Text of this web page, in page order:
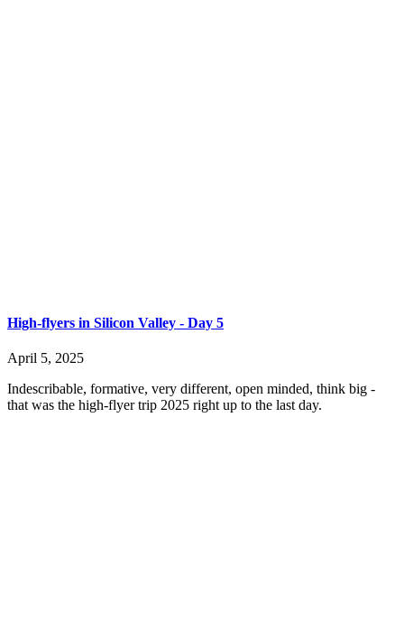
High-flyers in Silicon Valley - Day 5
April 5, 2025
Indescribable, formative, very different, open minded, think big -
that was the high-flyer trip 2025 right up to the last day.